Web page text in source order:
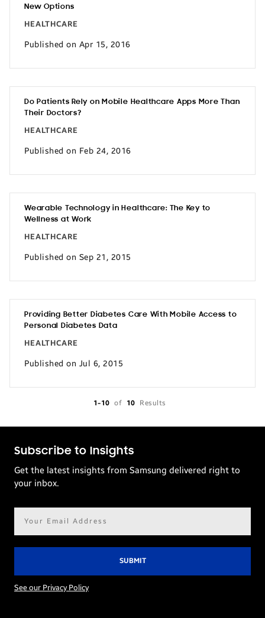
New Options
HEALTHCARE
Published on Apr 15, 2016
Do Patients Rely on Mobile Healthcare Apps More Than
Their Doctors?
HEALTHCARE
Published on Feb 24, 2016
Wearable Technology in Healthcare: The Key to
Wellness at Work
HEALTHCARE
Published on Sep 21, 2015
Providing Better Diabetes Care With Mobile Access to
Personal Diabetes Data
HEALTHCARE
Published on Jul 6, 2015
1-10 of 10 Results
Subscribe to Insights
Get the latest insights from Samsung delivered right to
your inbox.
See our Privacy Policy